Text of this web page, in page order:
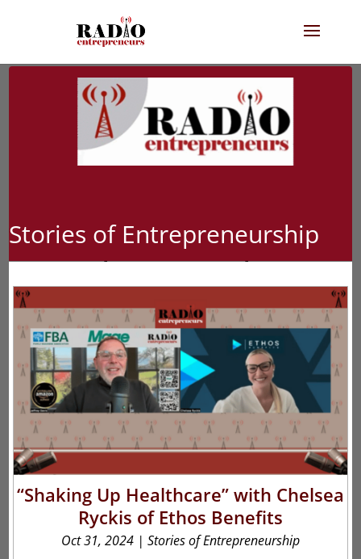
Stories of Entrepreneurship
“Shaking Up Healthcare” with Chelsea
Ryckis of Ethos Benefits
Oct 31, 2024 | Stories of Entrepreneurship